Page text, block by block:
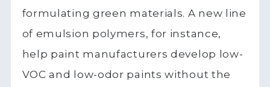
formulating green materials. A new line
of emulsion polymers, for instance,
help paint manufacturers develop low-
VOC and low-odor paints without the